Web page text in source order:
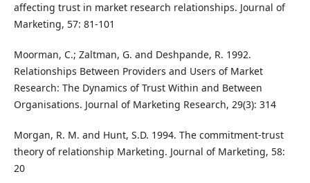
affecting trust in market research relationships. Journal of
Marketing, 57: 81-101
Moorman, C.; Zaltman, G. and Deshpande, R. 1992.
Relationships Between Providers and Users of Market
Research: The Dynamics of Trust Within and Between
Organisations. Journal of Marketing Research, 29(3): 314
Morgan, R. M. and Hunt, S.D. 1994. The commitment-trust
theory of relationship Marketing. Journal of Marketing, 58:
20